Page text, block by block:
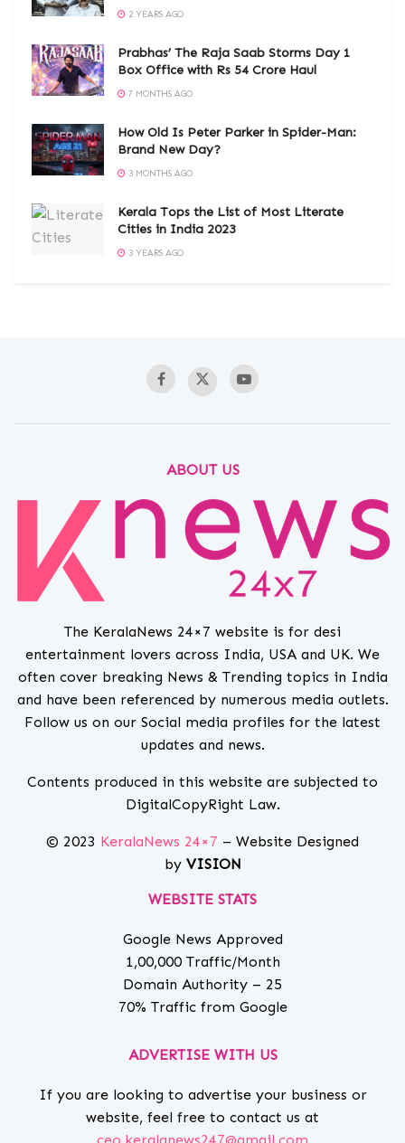
2 YEARS AGO
Prabhas’ The Raja Saab Storms Day 1
Box Office with Rs 54 Crore Haul
7 MONTHS AGO
How Old Is Peter Parker in Spider-Man:
Brand New Day?
3 MONTHS AGO
Kerala Tops the List of Most Literate
Cities in India 2023
3 YEARS AGO
ABOUT US
The KeralaNews 24×7 website is for desi
entertainment lovers across India, USA and UK. We
often cover breaking News & Trending topics in India
and have been referenced by numerous media outlets.
Follow us on our Social media profiles for the latest
updates and news.
Contents produced in this website are subjected to
DigitalCopyRight Law.
© 2023 KeralaNews 24×7 – Website Designed
by VISION
WEBSITE STATS
Google News Approved
1,00,000 Traffic/Month
Domain Authority – 25
70% Traffic from Google
ADVERTISE WITH US
If you are looking to advertise your business or
website, feel free to contact us at